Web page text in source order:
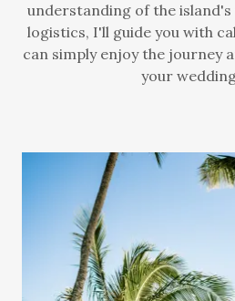
understanding of the island's
logistics, I'll guide you with
can simply enjoy the journey
your